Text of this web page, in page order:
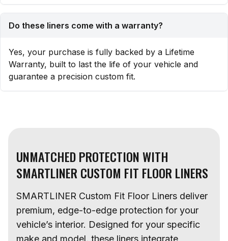
Do these liners come with a warranty?
Yes, your purchase is fully backed by a Lifetime
Warranty, built to last the life of your vehicle and
guarantee a precision custom fit.
UNMATCHED PROTECTION WITH
SMARTLINER CUSTOM FIT FLOOR LINERS
SMARTLINER Custom Fit Floor Liners deliver
premium, edge-to-edge protection for your
vehicle’s interior. Designed for your specific
make and model, these liners integrate